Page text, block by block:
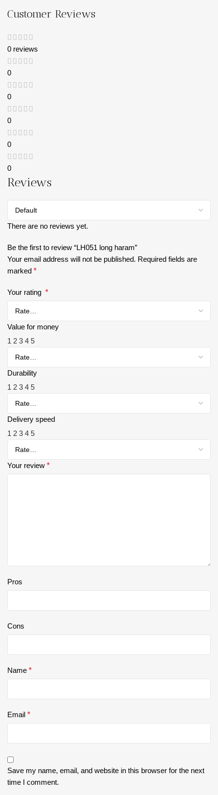
Customer Reviews
0 reviews
0
0
0
0
0
Reviews
There are no reviews yet.
Be the first to review “LH051 long haram”
Your email address will not be published. Required fields are
marked *
Your rating *
Value for money
1 2 3 4 5
Durability
1 2 3 4 5
Delivery speed
1 2 3 4 5
Your review *
Pros
Cons
Name *
Email *
Save my name, email, and website in this browser for the next
time I comment.